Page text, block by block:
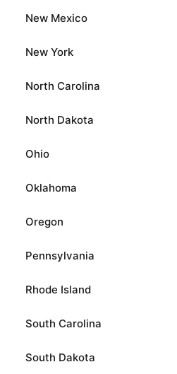
New Mexico
New York
North Carolina
North Dakota
Ohio
Oklahoma
Oregon
Pennsylvania
Rhode Island
South Carolina
South Dakota